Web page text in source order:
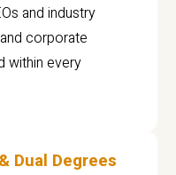
and industry
corporate
within every
Dual Degrees